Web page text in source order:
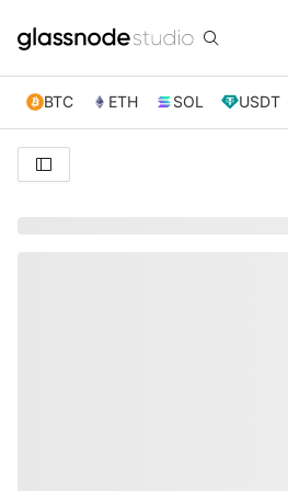
BTC ETH SOL USDT